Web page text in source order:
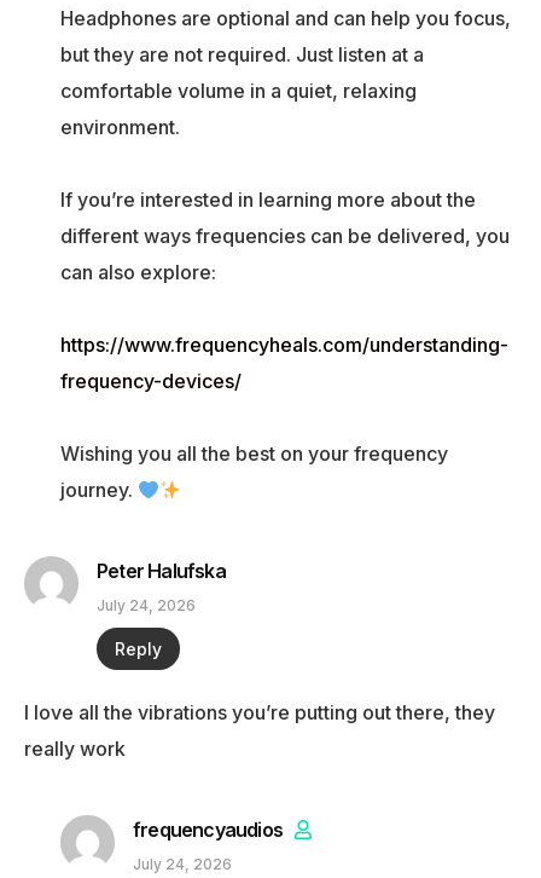
Headphones are optional and can help you focus,
but they are not required. Just listen at a
comfortable volume in a quiet, relaxing
environment.
If you’re interested in learning more about the
different ways frequencies can be delivered, you
can also explore:
https://www.frequencyheals.com/understanding-
frequency-devices/
Wishing you all the best on your frequency
journey.
Peter Halufska
July 24, 2026
Reply
I love all the vibrations you’re putting out there, they
really work
frequencyaudios
July 24, 2026